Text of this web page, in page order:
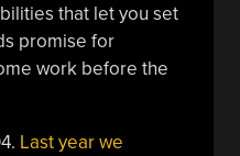
that let you set
promise for
work before the
Last year we